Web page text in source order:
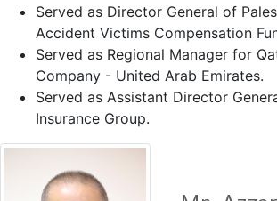
Served as Director General of
Accident Victims Compensation
Served as Regional Manager for
Company - United Arab Emirates.
Served as Assistant Director
Insurance Group.